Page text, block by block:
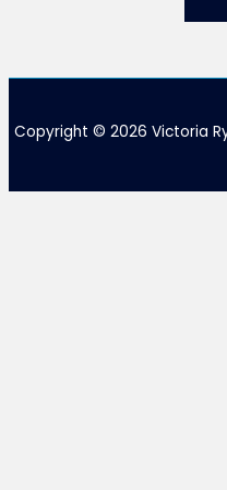
Copyright © 2026 Victoria